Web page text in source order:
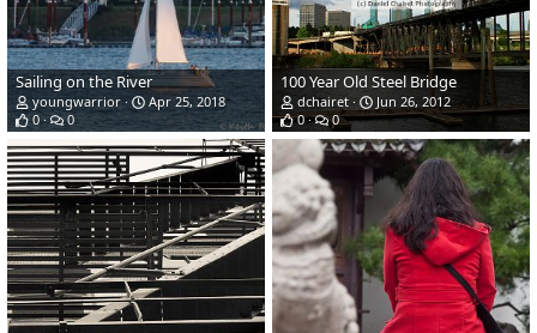
Sailing on the River
youngwarrior
Apr 25, 2018
0
0
100 Year Old Steel Bridge
dchairet
Jun 26, 2012
0
0